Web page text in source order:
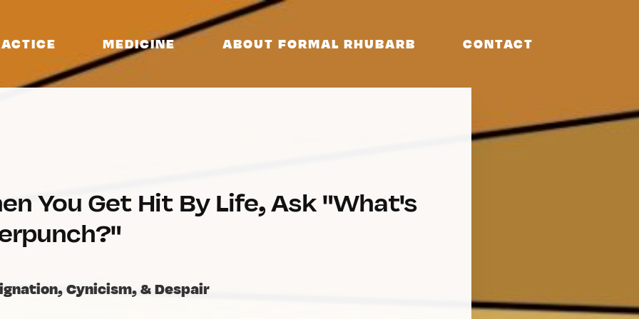
MEDICINE ABOUT FORMAL RHUBARB CONTACT
You Get Hit By Life, Ask "What's
Cynicism, & Despair